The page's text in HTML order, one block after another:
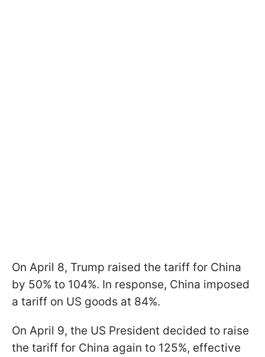
On April 8, Trump raised the tariff for China
by 50% to 104%. In response, China imposed
a tariff on US goods at 84%.
On April 9, the US President decided to raise
the tariff for China again to 125%, effective